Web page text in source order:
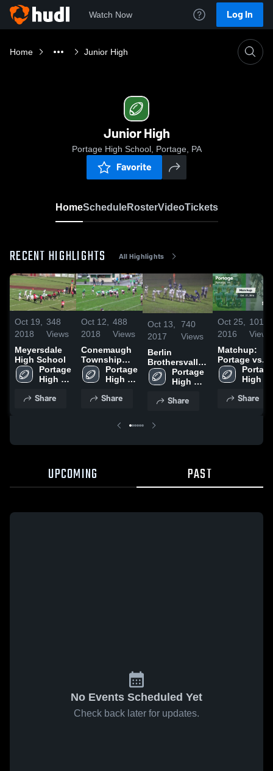
Watch Now Log In
Home Junior High
Junior High
Portage High School, Portage, PA
Favorite
HomeScheduleRosterVideoTickets
RECENT HIGHLIGHTS All Highlights
Oct 19,
2018
348
Views
Meyersdale
High School
Portage
High
Share
Oct 12,
2018
488
Views
Conemaugh
Township
High School
Portage
High
Share
Oct 13,
2017
740
Views
Berlin
Brothersvalley
High School
Portage
High
Share
Oct 25,
2016
101
Views
Matchup:
Portage vs.
Shade 2016
High
Share
UPCOMING PAST
No Events Scheduled Yet
Check back later for updates.